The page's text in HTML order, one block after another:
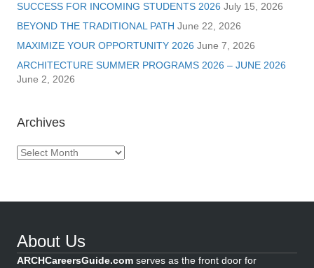
SUCCESS FOR INCOMING STUDENTS 2026 July 15, 2026
BEYOND THE TRADITIONAL PATH June 22, 2026
MAXIMIZE YOUR OPPORTUNITY 2026 June 7, 2026
ARCHITECTURE SUMMER PROGRAMS 2026 – JUNE 2026
June 2, 2026
Archives
Archives
About Us
ARCHCareersGuide.com serves as the front door for